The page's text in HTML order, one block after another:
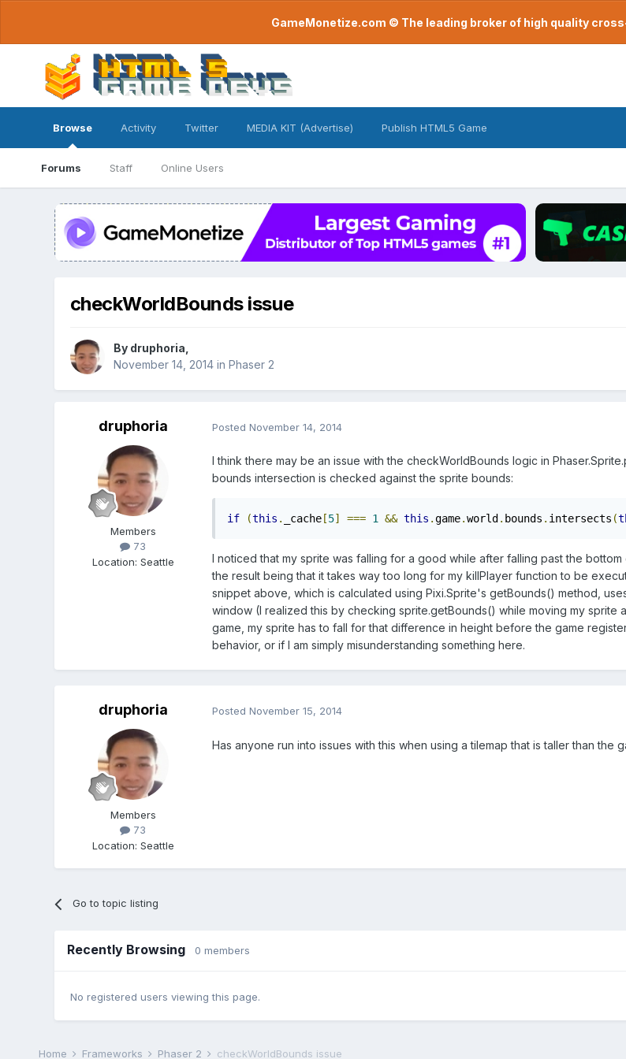
GameMonetize.com © The leading broker of high quality
Browse
Forums Staff Online Users
Activity Twitter MEDIA KIT (Advertise) Publish HTML5 Game
checkWorldBounds issue
By druphoria
November 14, 2014in Phaser 2
druphoria
Members
73
Location: Seattle
Posted November 14, 2014
I think there may be an issue with the checkWorldBounds logic in
bounds intersection is checked against the sprite bounds:
if (this . _cache[5] === 1 && this .game.world . bounds . intersects (
I noticed that my sprite was falling for a good while after falling past the
the result being that it takes way too long for my killPlayer function to be
snippet above, which is calculated using Pixi.Sprite's getBounds() method,
window (I realized this by checking sprite.getBounds() while moving my sprite
game, my sprite has to fall for that difference in height before the game
behavior, or if I am simply misunderstanding something here.
druphoria
Members
73
Location: Seattle
Posted November 15, 2014
Has anyone run into issues with this when using a tilemap that is taller than the
Go to topic listing
Recently Browsing 0 members
No registered users viewing this page.
Home Frameworks Phaser 2 checkWorldBounds issue